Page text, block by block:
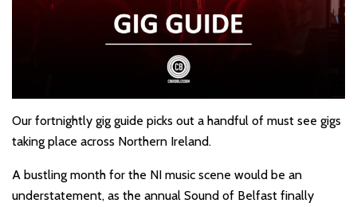
Our fortnightly gig guide picks out a handful of must see gigs
taking place across Northern Ireland.
A bustling month for the NI music scene would be an
understatement, as the annual Sound of Belfast finally